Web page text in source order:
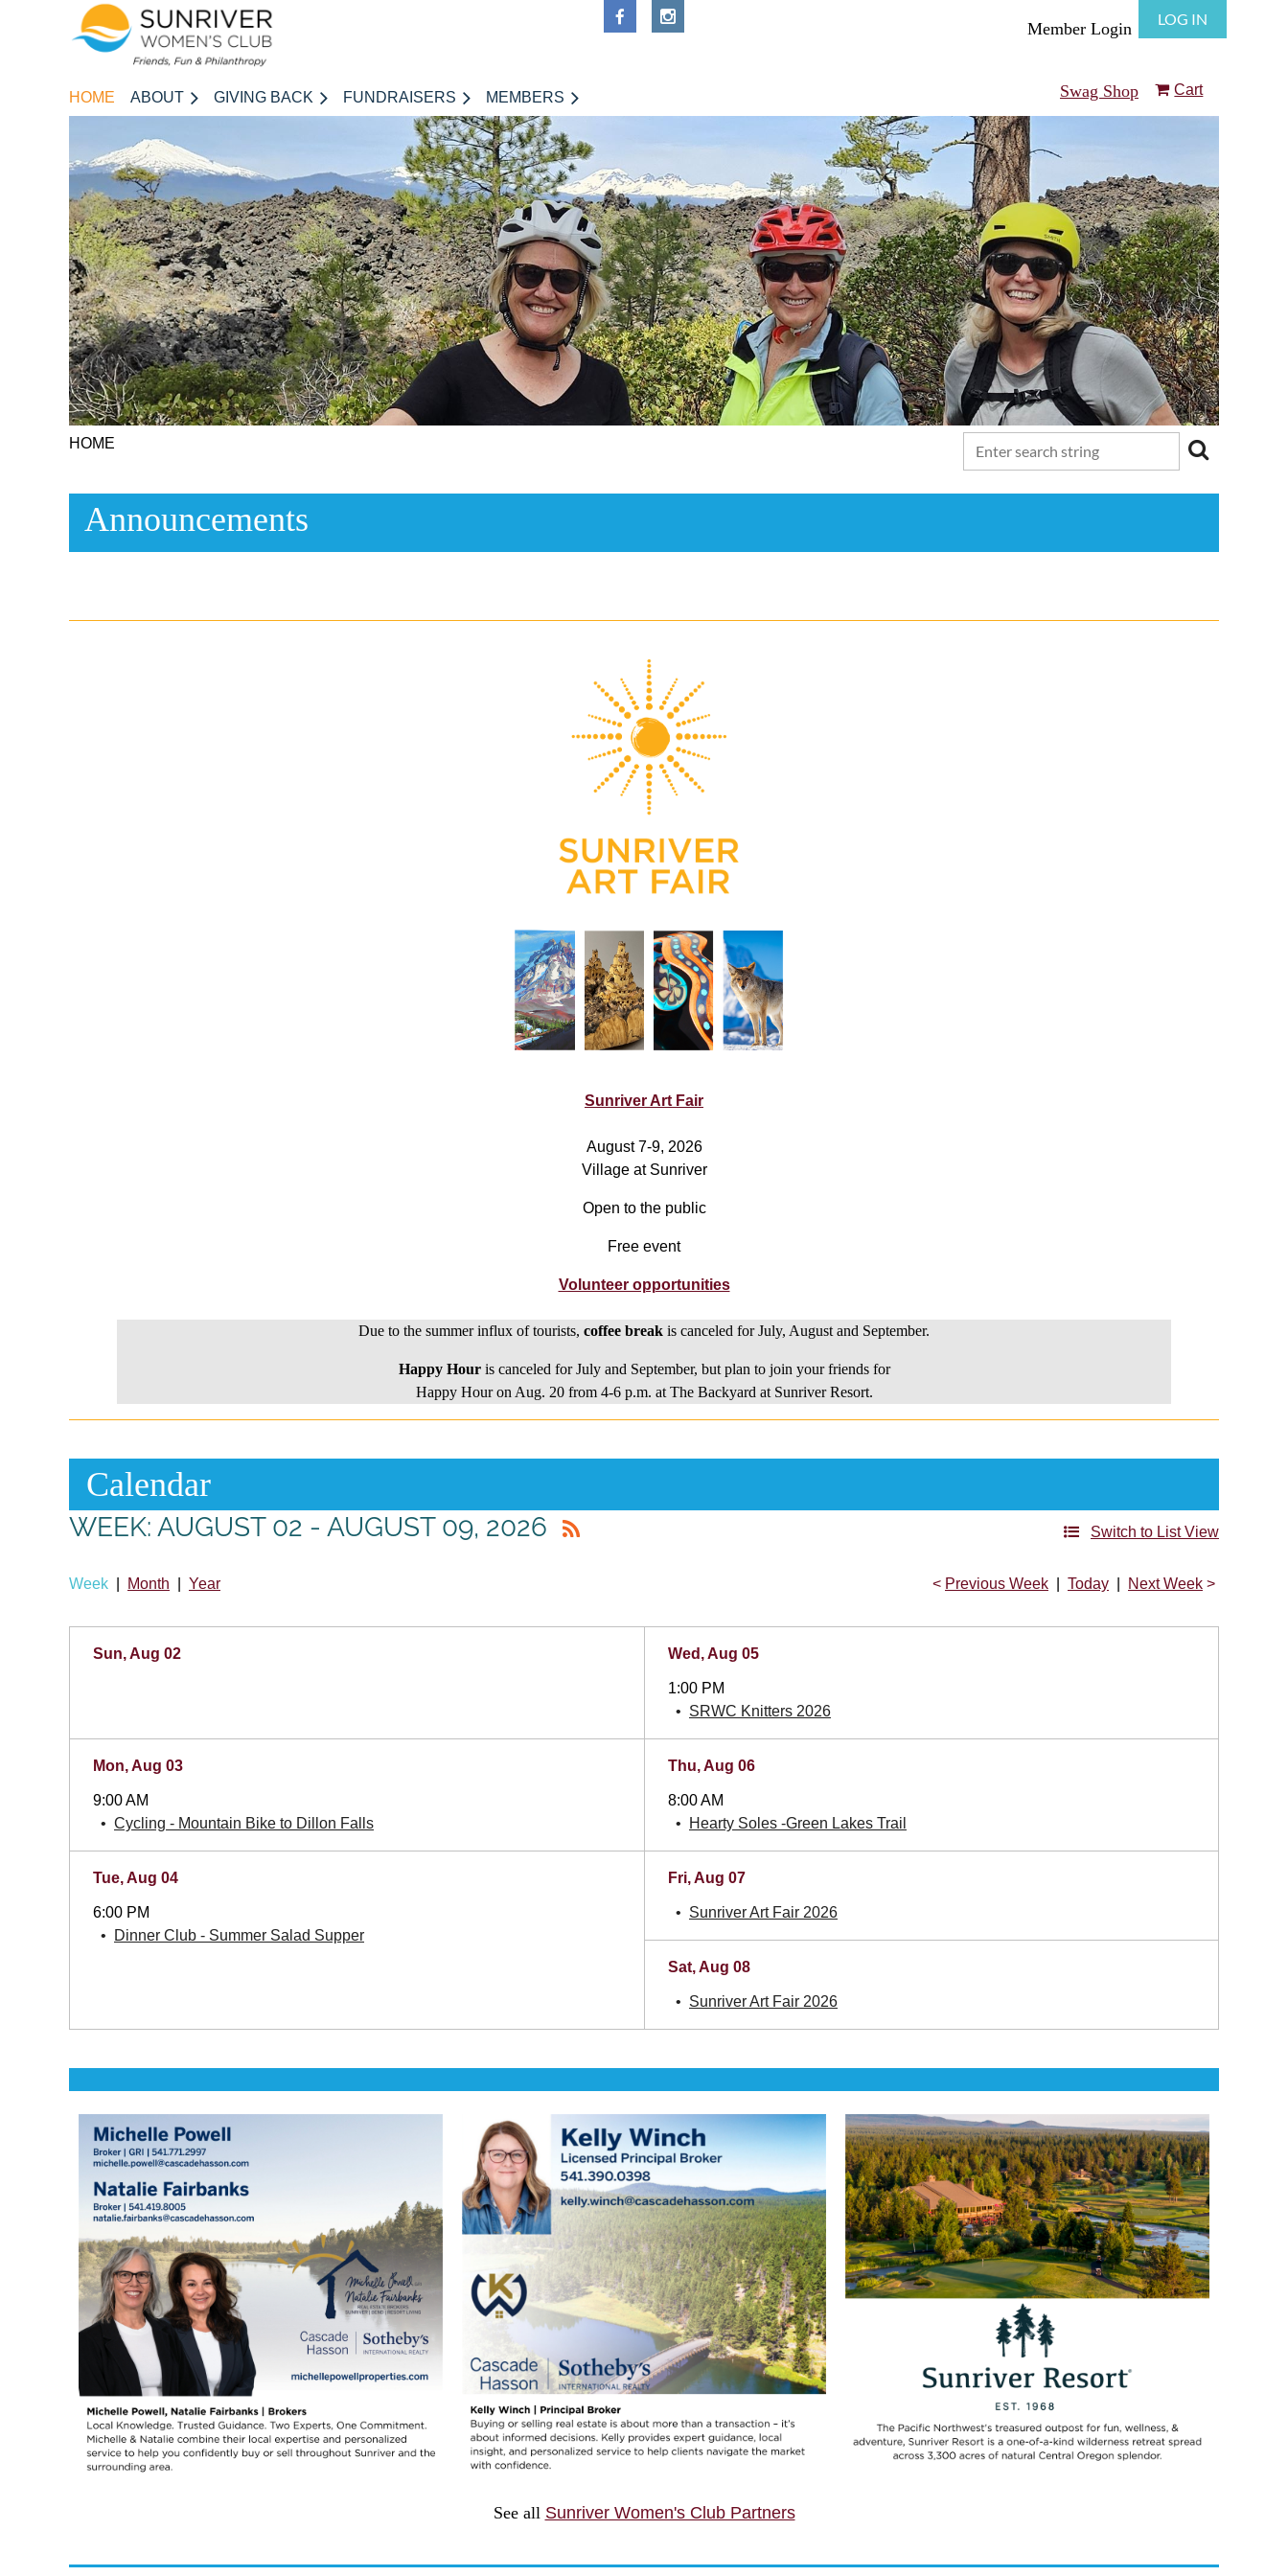
Member Login
LOG IN
HOME ABOUT GIVING BACK FUNDRAISERS MEMBERS Swag Shop Cart
HOME
Announcements
Sunriver Art Fair
August 7-9, 2026
Village at Sunriver
Open to the public
Free event
Volunteer opportunities
Due to the summer influx of tourists, coffee break is canceled for July, August and September.
Happy Houris canceled for July and September, but plan to join your friends for
Happy Hour on Aug. 20 from 4-6 p.m. at The Backyard at Sunriver Resort.
Calendar
WEEK: AUGUST 02 - AUGUST 09, 2026 Switch to List View
Week Month Year Previous Week Today Next Week
Sun, Aug 02 Wed, Aug 05
1:00 PM
SRWC Knitters 2026
Mon, Aug 03 Thu, Aug 06
9:00 AM
Cycling - Mountain Bike to Dillon Falls
8:00 AM
Hearty Soles -Green Lakes Trail
Tue, Aug 04 Fri, Aug 07
6:00 PM
Dinner Club - Summer Salad Supper
Sunriver Art Fair 2026
Sat, Aug 08
Sunriver Art Fair 2026
See all Sunriver Women's Club Partners